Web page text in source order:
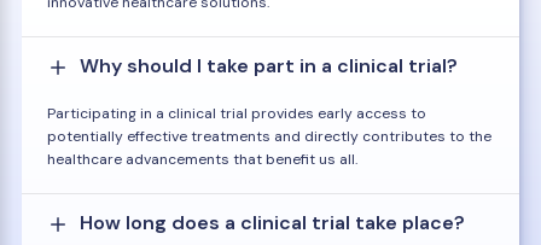
Why should I take part in a clinical trial?
Participating in a clinical trial provides early access to
potentially effective treatments and directly contributes to the
healthcare advancements that benefit us all.
How long does a clinical trial take place?